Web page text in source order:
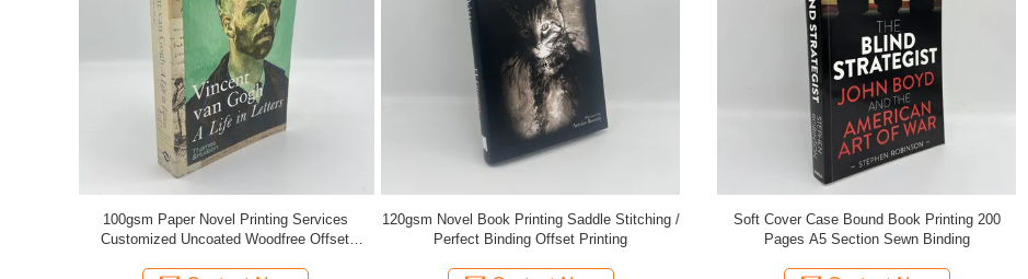
120gsm Novel Book Printing Saddle Stitching /
Perfect Binding Offset Printing
Soft Cover Case Bound Book Printing 200
Pages A5 Section Sewn Binding
Black Or CMYK Color Novel Book Printing
Customized With 80gsm Paper Weight